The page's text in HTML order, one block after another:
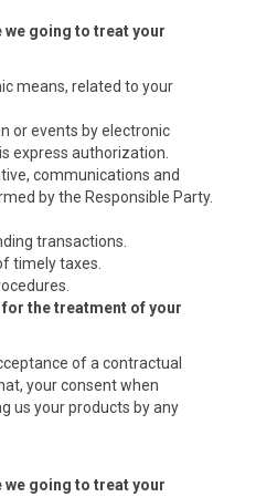
we going to treat your
means, related to your
or events by electronic
express authorization.
communications and
by the Responsible Party.
transactions.
timely taxes.
the treatment of your
of a contractual
your consent when
us your products by any
we going to treat your